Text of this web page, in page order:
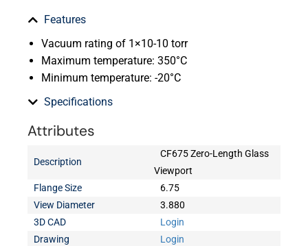
Features
Vacuum rating of 1×10-10 torr
Maximum temperature: 350°C
Minimum temperature: -20°C
Specifications
Attributes
Description
CF675 Zero-Length Glass
Viewport
Flange Size
6.75
View Diameter
3.880
3D CAD
Login
Drawing
Login